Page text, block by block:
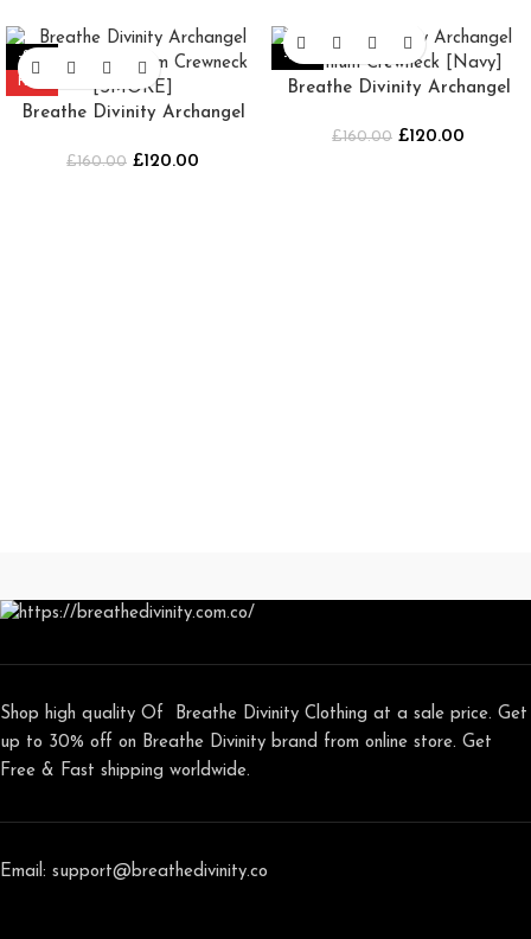
-25%
HOT
Breathe Divinity Archangel
[SMOKE]
£160.00 £120.00
-25%
Breathe Divinity Archangel
£160.00 £120.00
Shop high quality Of Breathe Divinity Clothing at a sale price. Get
up to 30% off on Breathe Divinity brand from online store. Get
Free & Fast shipping worldwide.
Email: support@breathedivinity.co